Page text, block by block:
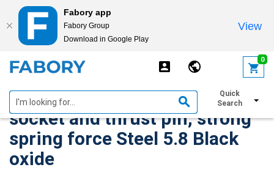
Fabory app
Fabory Group
Download in Google Play
View
0
Quick
Search
Spring plungers with hexagon
socket and thrust pin, strong
spring force Steel 5.8 Black
oxide